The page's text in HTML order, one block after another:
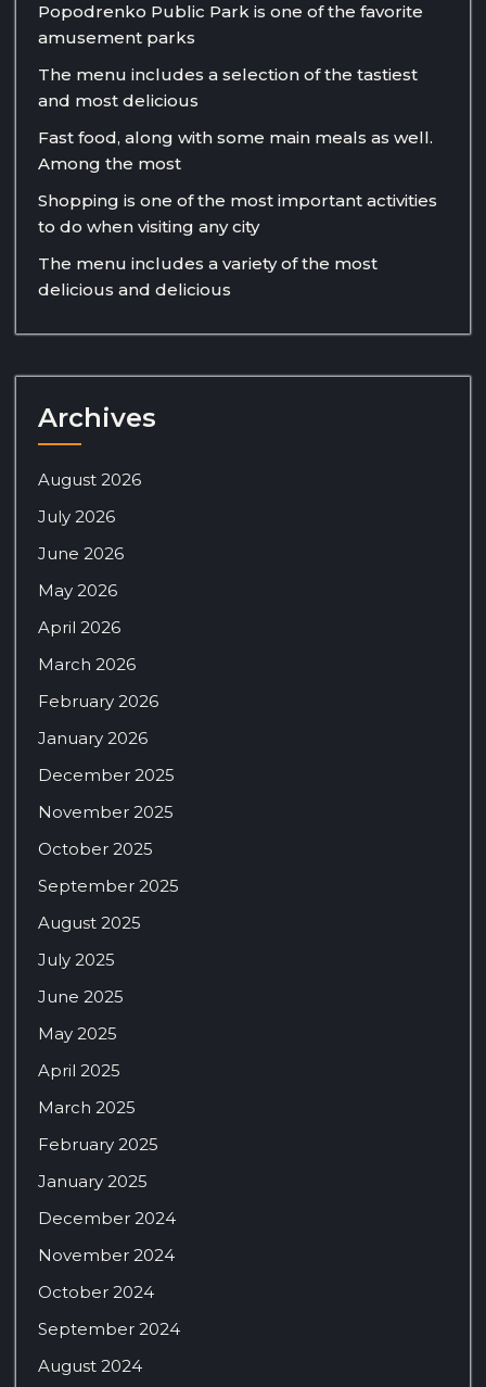
Popodrenko Public Park is one of the favorite
amusement parks
The menu includes a selection of the tastiest
and most delicious
Fast food, along with some main meals as well.
Among the most
Shopping is one of the most important activities
to do when visiting any city
The menu includes a variety of the most
delicious and delicious
Archives
August 2026
July 2026
June 2026
May 2026
April 2026
March 2026
February 2026
January 2026
December 2025
November 2025
October 2025
September 2025
August 2025
July 2025
June 2025
May 2025
April 2025
March 2025
February 2025
January 2025
December 2024
November 2024
October 2024
September 2024
August 2024